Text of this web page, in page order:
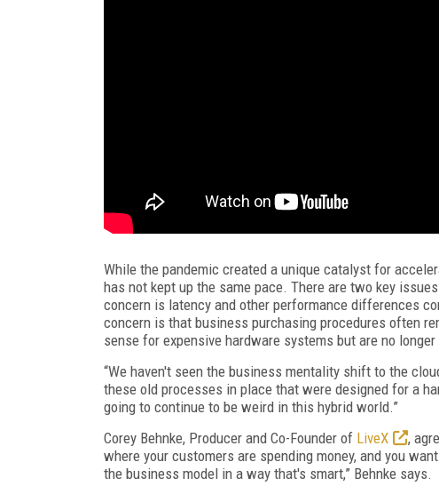
While the pandemic created a unique catalyst for
has not kept up the same pace. There are two key
concern is latency and other performance differences
concern is that business purchasing procedures often
sense for expensive hardware systems but are no
“We haven't seen the business mentality shift to the
these old processes in place that were designed for a
going to continue to be weird in this hybrid world.”
Corey Behnke, Producer and Co-Founder of LiveX
,
where your customers are spending money, and you
the business model in a way that's smart,” Behnke says.